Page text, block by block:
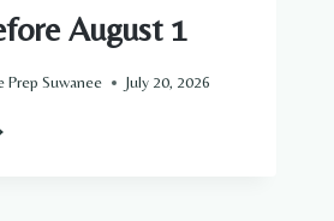
August 1
Prep Suwanee July 20, 2026